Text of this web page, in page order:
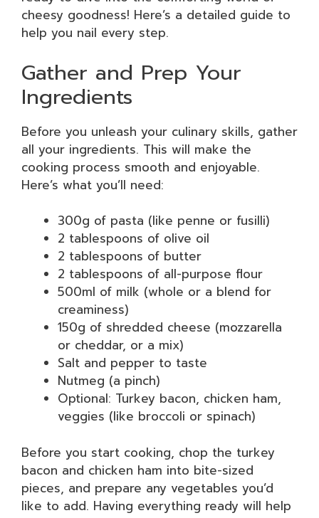
cheesy goodness! Here’s a detailed guide to
help you nail every step.
Gather and Prep Your
Ingredients
Before you unleash your culinary skills, gather
all your ingredients. This will make the
cooking process smooth and enjoyable.
Here’s what you’ll need:
300g of pasta (like penne or fusilli)
2 tablespoons of olive oil
2 tablespoons of butter
2 tablespoons of all-purpose flour
500ml of milk (whole or a blend for
creaminess)
150g of shredded cheese (mozzarella
or cheddar, or a mix)
Salt and pepper to taste
Nutmeg (a pinch)
Optional: Turkey bacon, chicken ham,
veggies (like broccoli or spinach)
Before you start cooking, chop the turkey
bacon and chicken ham into bite-sized
pieces, and prepare any vegetables you’d
like to add. Having everything ready will help